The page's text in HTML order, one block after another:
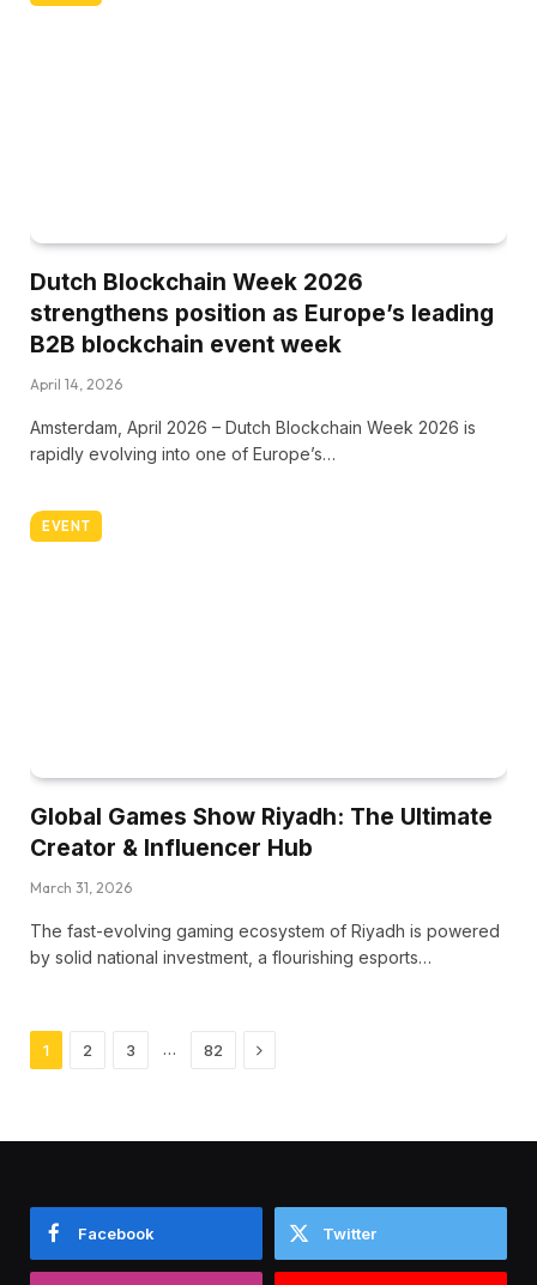
Dutch Blockchain Week 2026
strengthens position as Europe’s leading
B2B blockchain event week
April 14, 2026
Amsterdam, April 2026 – Dutch Blockchain Week 2026 is
rapidly evolving into one of Europe’s…
EVENT
Global Games Show Riyadh: The Ultimate
Creator & Influencer Hub
March 31, 2026
The fast-evolving gaming ecosystem of Riyadh is powered
by solid national investment, a flourishing esports…
1 2 3 … 82 Next
Facebook Twitter